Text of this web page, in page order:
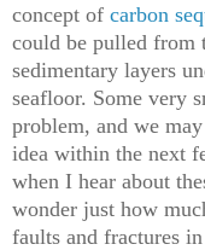
concept of carbon
could be pulled from
sedimentary layers
seafloor. Some very
problem, and we
idea within the next
when I hear about
wonder just how
faults and fractures